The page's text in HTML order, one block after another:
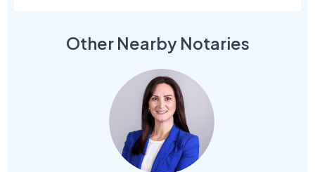
Other Nearby Notaries